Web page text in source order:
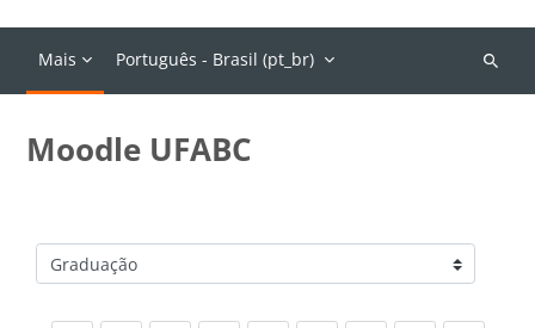
Mais Português - Brasil ‎(pt_br)‎
Buscar
Moodle UFABC
Categorias de Cursos